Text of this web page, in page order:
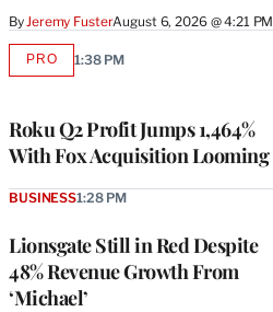
By Jeremy FusterAugust 6, 2026 @ 4:21 PM
Roku Q2 Profit Jumps 1,464%
With Fox Acquisition Looming
PROAVAILABLE
1:38 PM
Lionsgate Still in Red Despite
48% Revenue Growth From
‘Michael’
BUSINESS1:28 PM